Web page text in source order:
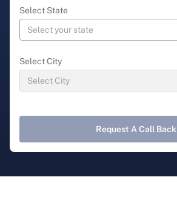
Select State
Select City
Request A Call Back